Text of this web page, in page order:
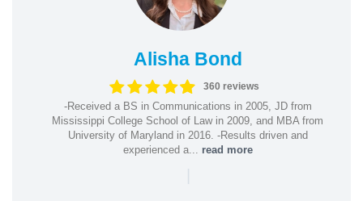
Alisha Bond
360 reviews
-Received a BS in Communications in 2005, JD from
Mississippi College School of Law in 2009, and MBA from
University of Maryland in 2016. -Results driven and
experienced a... read more
|